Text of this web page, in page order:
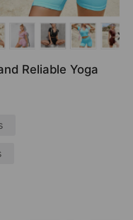
Reliable Yoga